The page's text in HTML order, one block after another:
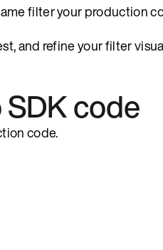
filter your production
and refine your filter
code
code.